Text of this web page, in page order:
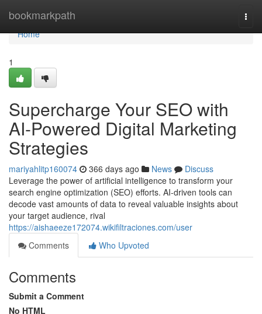
bookmarkpath
Home
Home
1
Supercharge Your SEO with
AI-Powered Digital Marketing
Strategies
mariyahlitp160074 366 days ago News
Discuss
Leverage the power of artificial intelligence to transform your
search engine optimization (SEO) efforts. AI-driven tools can
decode vast amounts of data to reveal valuable insights about
your target audience, rival
https://aishaeeze172074.wikifiltraciones.com/user
Comments
Who Upvoted
Comments
Submit a Comment
No HTML